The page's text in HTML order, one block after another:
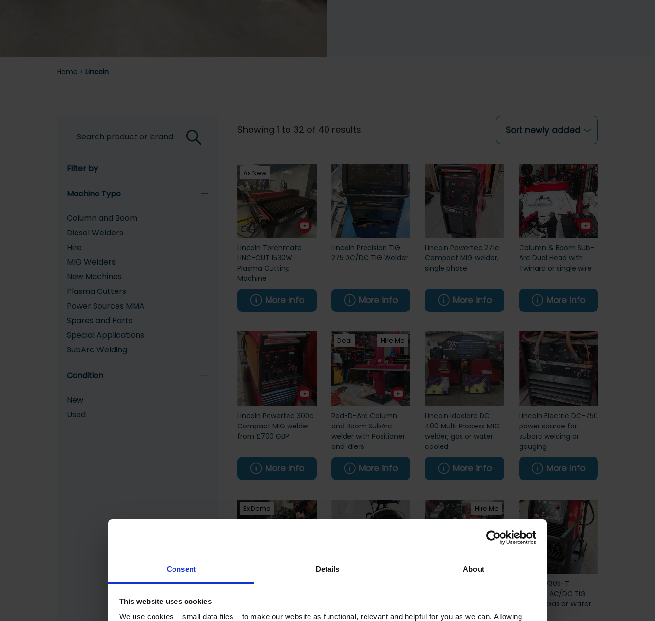
Consent Details About
This website uses cookies
We use cookies – small data files – to make our website as functional, relevant and helpful for you as we can. Allowing
Home > Lincoln
Filter by
Machine Type
Column and Boom
Diesel Welders
Hire
MIG Welders
New Machines
Plasma Cutters
Power Sources MMA
Spares and Parts
Special Applications
SubArc Welding
Welding Tractors
Condition
New
Used
Showing 1 to 32 of 40 results Sort newly added
As New
Lincoln Torchmate
LINC-CUT 1530W
Plasma Cutting
Machine
More info
Lincoln Precision TIG
275 AC/DC TIG Welder
More info
Lincoln Powertec 271c
Compact MIG welder,
single phase
More info
Column & Boom Sub-
Arc Dual Head with
Twinarc or single wire
More info
Lincoln Powertec 300c
Compact MIG welder
from £700 GBP
More info
Deal Hire Me
Red-D-Arc Column
and Boom SubArc
welder with Positioner
and Idlers
More info
Lincoln Idealarc DC
400 Multi Process MIG
welder, gas or water
cooled
More info
Lincoln Electric DC-750
power source for
subarc welding or
gouging
More info
Ex Demo
Lincoln Vrtex ArcVirtual
Lincoln LT7 with DC
Hire Me
Lincoln LT7 Submerged
Lincoln V305-T
Invertec AC/DC TIG
Welder, Gas or Water
Cooled